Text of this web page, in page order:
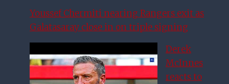
Youssef Chermiti nearing Rangers exit as
Galatasaray close in on triple signing
Derek
McInnes
reacts to